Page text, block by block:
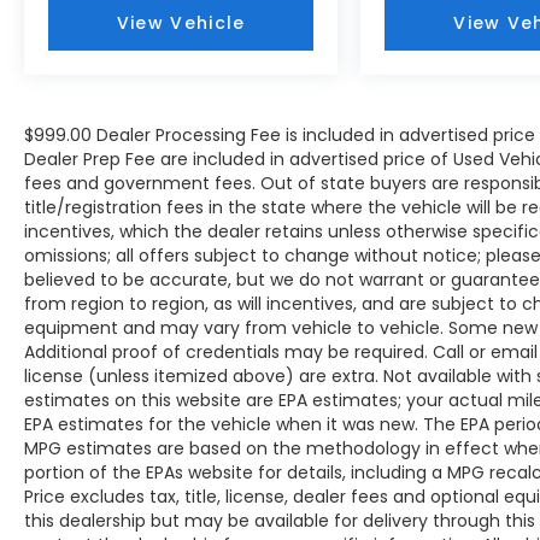
VEHICLES. Over 2000 Vehicles in stock, we
800 HWY, 70 SW, Hickory, NC 28602.
View Vehicle View
$999.00 Dealer Processing Fee is included in advertised
Dealer Prep Fee are included in advertised price of Used
fees and government fees. Out of state buyers are
title/registration fees in the state where the vehicle will be
incentives, which the dealer retains unless otherwise
omissions; all offers subject to change without notice;
believed to be accurate, but we do not warrant or
from region to region, as will incentives, and are subject to
equipment and may vary from vehicle to vehicle. Some
Additional proof of credentials may be required. Call or
license (unless itemized above) are extra. Not available
estimates on this website are EPA estimates; your actual
EPA estimates for the vehicle when it was new. The EPA
MPG estimates are based on the methodology in effect
portion of the EPAs website for details, including a MPG
Price excludes tax, title, license, dealer fees and optional
this dealership but may be available for delivery through